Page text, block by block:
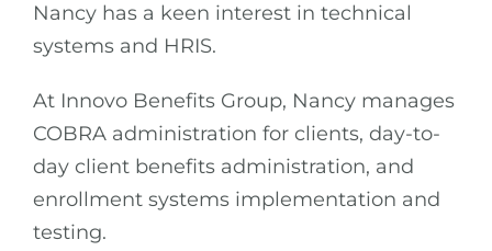
Nancy has a keen interest in technical
systems and HRIS.
At Innovo Benefits Group, Nancy manages
COBRA administration for clients, day-to-
day client benefits administration, and
enrollment systems implementation and
testing.